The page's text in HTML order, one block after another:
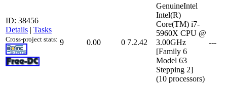
ID: 38456
Details | Tasks
Cross-project stats: 9 0.00 0 7.2.42
GenuineIntel
Intel(R)
Core(TM) i7-
5960X CPU @
3.00GHz
[Family 6
Model 63
Stepping 2]
(10 processors)
---